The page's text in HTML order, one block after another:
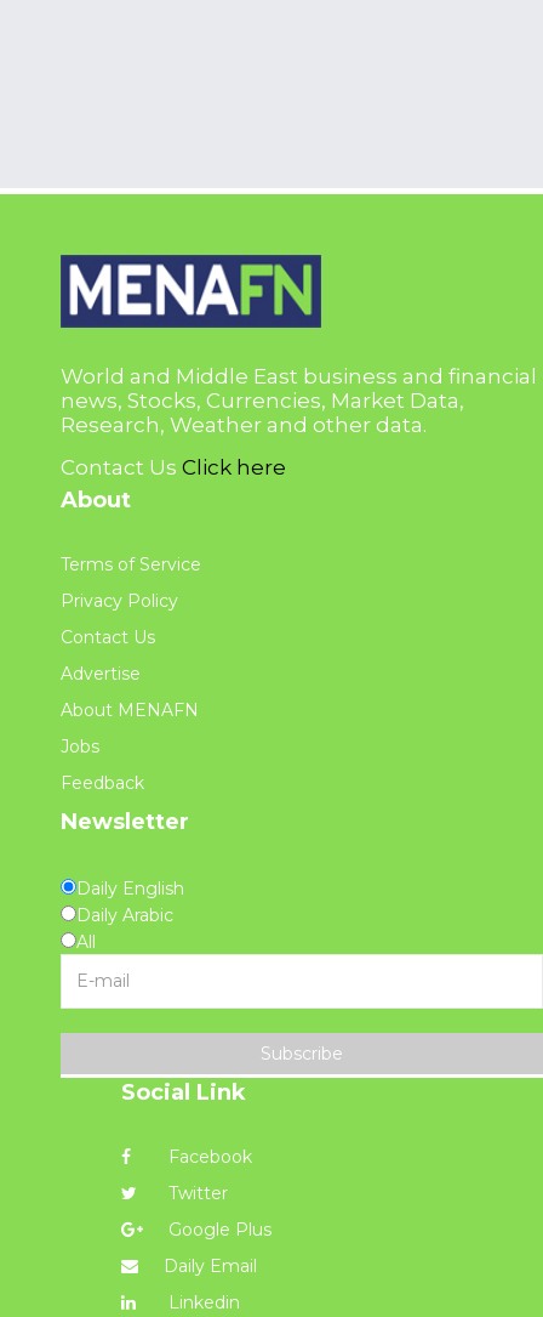
World and Middle East business and financial
news, Stocks, Currencies, Market Data,
Research, Weather and other data.
Contact Us Click here
About
Terms of Service
Privacy Policy
Contact Us
Advertise
About MENAFN
Jobs
Feedback
Newsletter
Daily English
Daily Arabic
All
Subscribe
Social Link
Facebook
Twitter
Google Plus
Daily Email
Linkedin